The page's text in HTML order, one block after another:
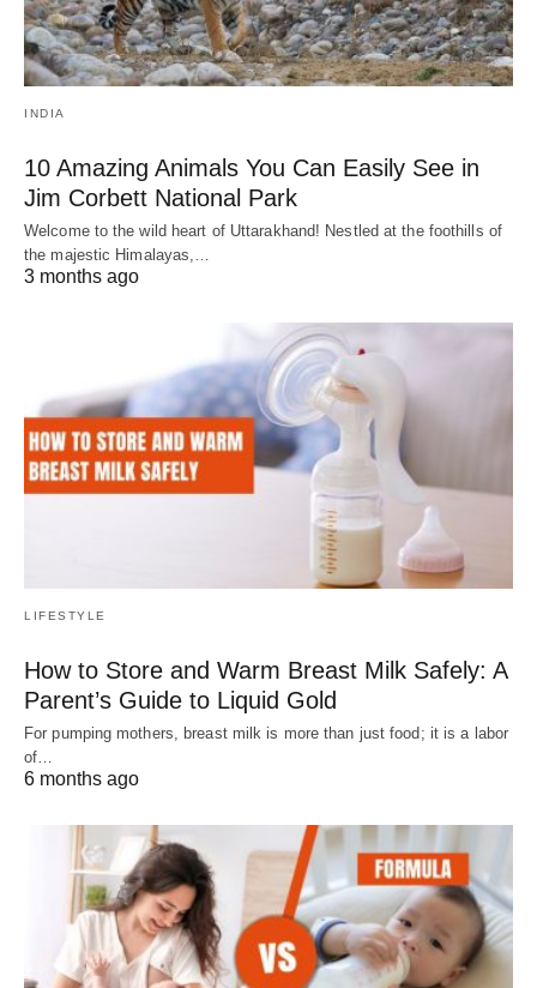
INDIA
10 Amazing Animals You Can Easily See in
Jim Corbett National Park
Welcome to the wild heart of Uttarakhand! Nestled at the foothills of
the majestic Himalayas,…
3 months ago
LIFESTYLE
How to Store and Warm Breast Milk Safely: A
Parent’s Guide to Liquid Gold
For pumping mothers, breast milk is more than just food; it is a labor
of…
6 months ago